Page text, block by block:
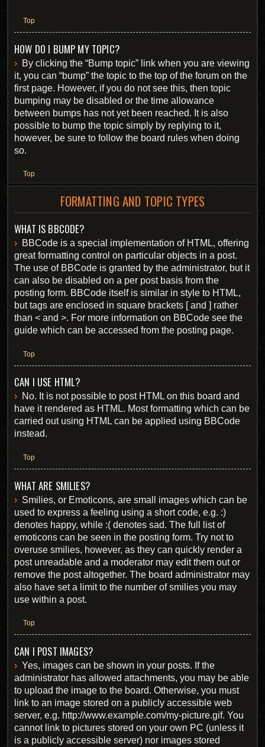
Top
HOW DO I BUMP MY TOPIC?
By clicking the “Bump topic” link when you are viewing
it, you can “bump” the topic to the top of the forum on the
first page. However, if you do not see this, then topic
bumping may be disabled or the time allowance
between bumps has not yet been reached. It is also
possible to bump the topic simply by replying to it,
however, be sure to follow the board rules when doing
so.
Top
FORMATTING AND TOPIC TYPES
WHAT IS BBCODE?
BBCode is a special implementation of HTML, offering
great formatting control on particular objects in a post.
The use of BBCode is granted by the administrator, but it
can also be disabled on a per post basis from the
posting form. BBCode itself is similar in style to HTML,
but tags are enclosed in square brackets [ and ] rather
than < and >. For more information on BBCode see the
guide which can be accessed from the posting page.
Top
CAN I USE HTML?
No. It is not possible to post HTML on this board and
have it rendered as HTML. Most formatting which can be
carried out using HTML can be applied using BBCode
instead.
Top
WHAT ARE SMILIES?
Smilies, or Emoticons, are small images which can be
used to express a feeling using a short code, e.g. :)
denotes happy, while :( denotes sad. The full list of
emoticons can be seen in the posting form. Try not to
overuse smilies, however, as they can quickly render a
post unreadable and a moderator may edit them out or
remove the post altogether. The board administrator may
also have set a limit to the number of smilies you may
use within a post.
Top
CAN I POST IMAGES?
Yes, images can be shown in your posts. If the
administrator has allowed attachments, you may be able
to upload the image to the board. Otherwise, you must
link to an image stored on a publicly accessible web
server, e.g. http://www.example.com/my-picture.gif. You
cannot link to pictures stored on your own PC (unless it
is a publicly accessible server) nor images stored